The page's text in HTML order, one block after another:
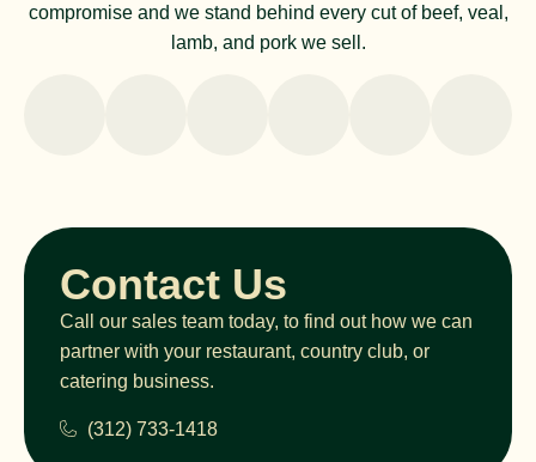
compromise and we stand behind every cut of beef, veal,
lamb, and pork we sell.
Contact Us
Call our sales team today, to find out how we can
partner with your restaurant, country club, or
catering business.
(312) 733-1418